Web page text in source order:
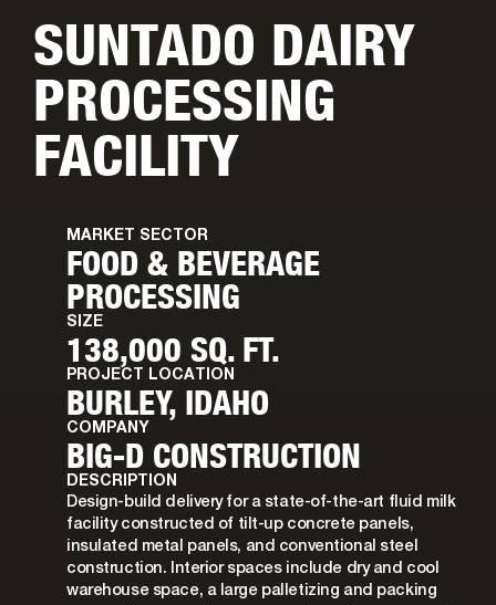
SUNTADO DAIRY
PROCESSING
FACILITY
MARKET SECTOR
FOOD & BEVERAGE
PROCESSING
SIZE
138,000 SQ. FT.
PROJECT LOCATION
BURLEY, IDAHO
COMPANY
BIG-D CONSTRUCTION
DESCRIPTION
Design-build delivery for a state-of-the-art fluid milk
facility constructed of tilt-up concrete panels,
insulated metal panels, and conventional steel
construction. Interior spaces include dry and cool
warehouse space, a large palletizing and packing